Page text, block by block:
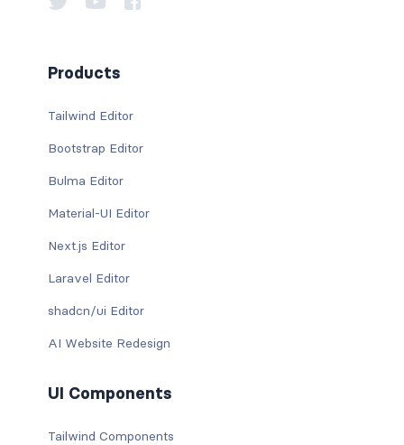
Products
Tailwind Editor
Bootstrap Editor
Bulma Editor
Material-UI Editor
Next.js Editor
Laravel Editor
shadcn/ui Editor
AI Website Redesign
UI Components
Tailwind Components